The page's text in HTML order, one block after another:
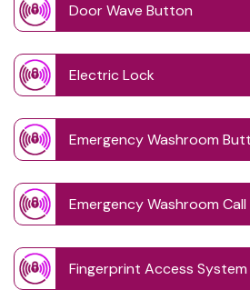
Door Wave Button
Electric Lock
Emergency Washroom
Emergency Washroom
Fingerprint Access System